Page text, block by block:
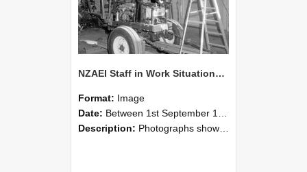
NZAEI Staff in Work Situations, Open Days, September 1985 08
Format: Image
Date: Between 1st September 1985 and 30th September 1985
Description: Photographs showing NZAEI staff demonstrating equipment, machinery, and engineering processes during Open Days in September 1985, Lincoln College.